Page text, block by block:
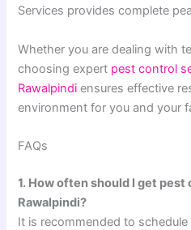
Services provides complete
Whether you are dealing with
choosing expert pest control
Rawalpindi ensures effective
environment for you and your
FAQs
1. How often should I get
Rawalpindi?
It is recommended to